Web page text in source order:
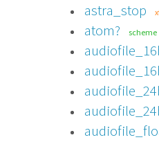
astra_stop
atom? scheme